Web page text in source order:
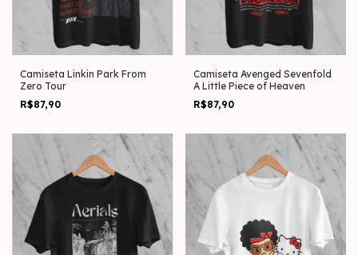
Camiseta Linkin Park From
Zero Tour
R$87,90
Camiseta Avenged Sevenfold
A Little Piece of Heaven
R$87,90